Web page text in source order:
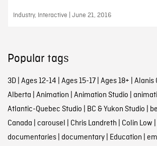
Industry, Interactive | June 21, 2016
Popular tags
3D| Ages 12-14 | Ages 15-17| Ages 18+ | Alanis
Alberta | Animation | Animation Studio |
Atlantic-Quebec Studio | BC & Yukon Studio |
Canada | carousel | Chris Landreth | Colin Low |
documentaries| documentary| Education |